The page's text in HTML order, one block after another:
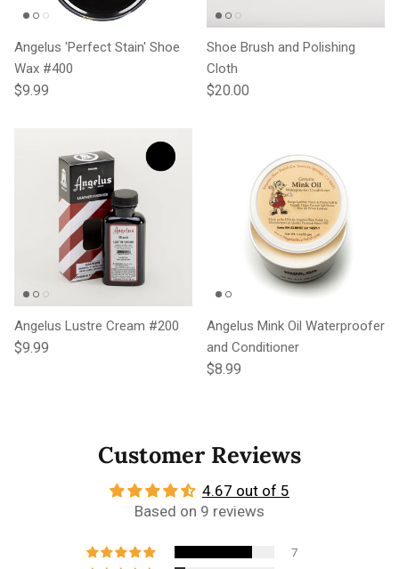
Angelus 'Perfect Stain' Shoe
Wax #400
Regular price
$9.99
Shoe Brush and Polishing
Cloth
Regular price
$20.00
Angelus Lustre Cream #200
Regular price
$9.99
Angelus Mink Oil Waterproofer
and Conditioner
Regular price
$8.99
Customer Reviews
4.67 out of 5
Based on 9 reviews
7